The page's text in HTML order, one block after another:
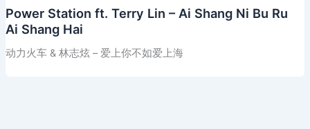
Power Station ft. Terry Lin – Ai Shang Ni Bu Ru
Ai Shang Hai
动力火车 & 林志炫 – 爱上你不如爱上海